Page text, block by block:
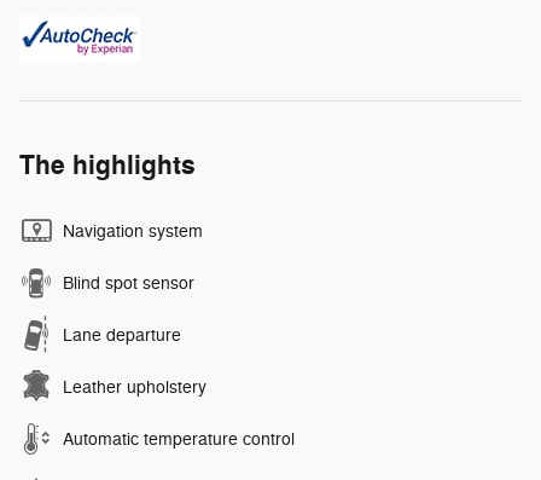
The highlights
Navigation system
Blind spot sensor
Lane departure
Leather upholstery
Automatic temperature control